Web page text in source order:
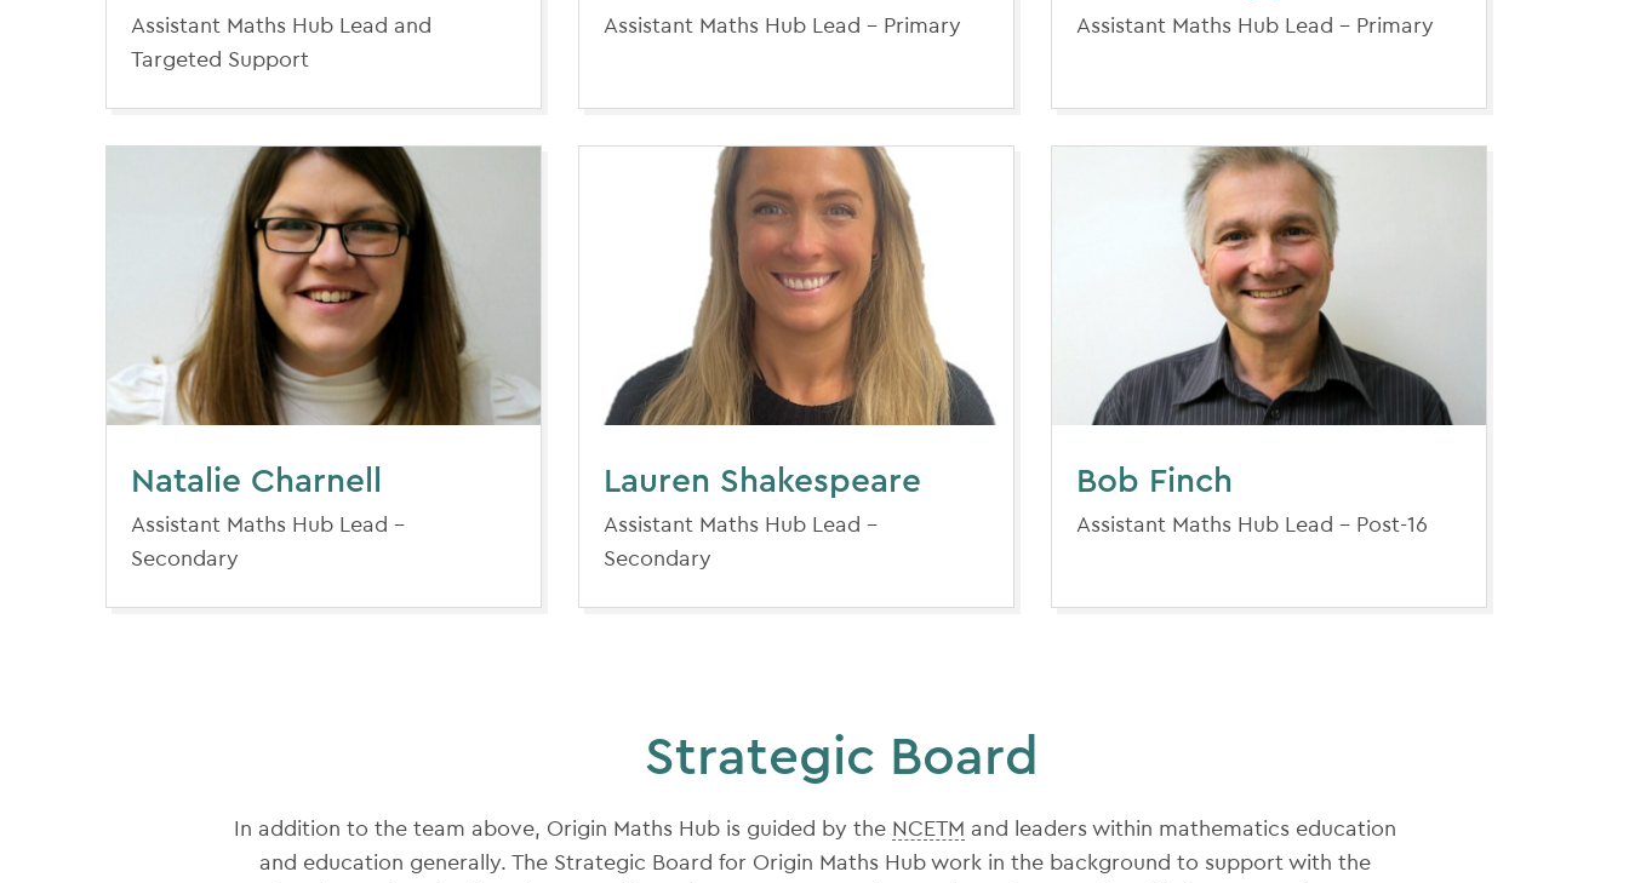
Assistant Maths Hub Lead and
Targeted Support
Assistant Maths Hub Lead - Primary Assistant Maths Hub Lead - Primary
Natalie Charnell
Assistant Maths Hub Lead -
Secondary
Lauren Shakespeare
Assistant Maths Hub Lead -
Secondary
Bob Finch
Assistant Maths Hub Lead - Post-16
Strategic Board
In addition to the team above, Origin Maths Hub is guided by the NCETM and leaders within mathematics education
and education generally. The Strategic Board for Origin Maths Hub work in the background to support with the